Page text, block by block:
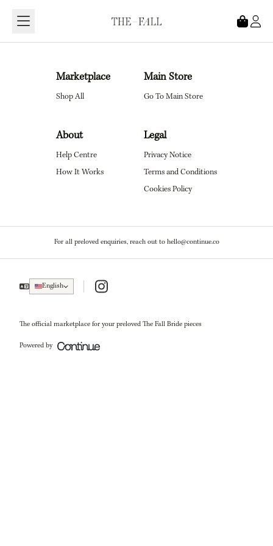
Marketplace
Shop All
Main Store
Go To Main Store
About
Help Centre
How It Works
Legal
Privacy Notice
Terms and Conditions
Cookies Policy
For all preloved enquiries, reach out to hello@continue.co
English Instagram
The official marketplace for your preloved The Fall Bride pieces
Powered by